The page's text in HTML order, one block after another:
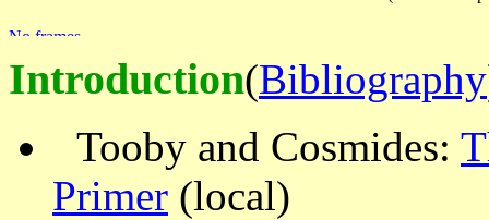
Introduction(Bibliography
Tooby and Cosmides:
Primer (local)